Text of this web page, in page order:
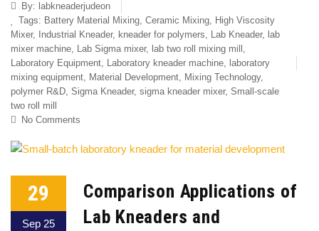
By: labkneaderjudeon
Tags: Battery Material Mixing, Ceramic Mixing, High Viscosity
Mixer, Industrial Kneader, kneader for polymers, Lab Kneader, lab
mixer machine, Lab Sigma mixer, lab two roll mixing mill ,
Laboratory Equipment, Laboratory kneader machine, laboratory
mixing equipment, Material Development, Mixing Technology,
polymer R&D, Sigma Kneader, sigma kneader mixer, Small-scale
two roll mill
No Comments
29
Sep 25
Comparison Applications of
Lab Kneaders and